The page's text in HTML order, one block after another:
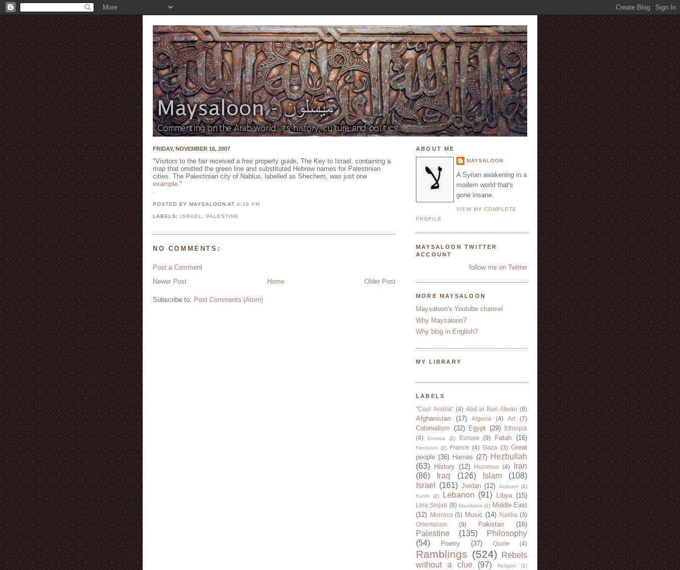
FRIDAY, NOVEMBER 16, 2007
"Visitors to the fair received a free property guide, The Key to Israel, containing a
map that omitted the green line and substituted Hebrew names for Palestinian
cities. The Palestinian city of Nablus, labelled as Shechem, was just one
example."
.
POSTED BY MAYSALOONAT4:38 PM
LABELS: ISRAEL ,PALESTINE
NO COMMENTS:
Post a Comment
Newer Post
Older Post
Home
Subscribe to: Post Comments (Atom)
ABOUT ME
MAYSALOON
A Syrian awakening in a
modern world that's
gone insane.
VIEW MY COMPLETE
PROFILE
MAYSALOON TWITTER
ACCOUNT
follow me on Twitter
MORE MAYSALOON
Maysaloon's Youtube channel
Why Maysaloon?
Why blog in English?
MY LIBRARY
LABELS
"Cool Arabia" (4) Abd al Bari Atwan (8)
Afghanistan (17) Algeria (4) Art (7)
Colonialism (32) Egypt (29)
Ethiopia
(4)
Eurasia (2) Europe (9) Fatah (16)
Feminism (2) France (4) Gaza (3) Great
people (36) Hamas (27) Hezbullah
(63)
History (12) Hummus (4)
Iran
(86)
Iraq (126) Islam
(108)
Israel
(161) Jordan (12) Judaism (2)
Kurds
(2) Lebanon (91) Libya (15)
Lina Sinjab (8) Mauritania (1) Middle East
(12)
Morroco (5) Music (14) Nakba (3)
Orientalism
(9) Pakistan (16)
Palestine (135)
Philosophy
(54)
Poetry (37) Quote (4)
Ramblings (524)
Rebels
without a clue
(97) Religion
(1)